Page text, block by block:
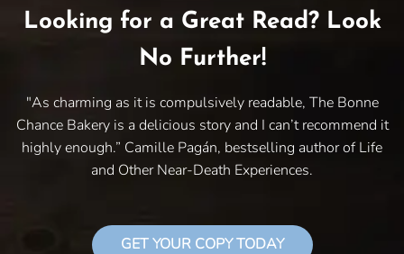
Looking for a Great Read? Look
No Further!
"As charming as it is compulsively readable, The Bonne
Chance Bakery is a delicious story and I can’t recommend it
highly enough.” Camille Pagán, bestselling author of Life
and Other Near-Death Experiences.
GET YOUR COPY TODAY